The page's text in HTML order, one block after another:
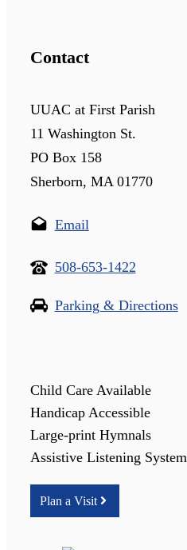
Contact
UUAC at First Parish
11 Washington St.
PO Box 158
Sherborn, MA 01770
Email
508-653-1422
Parking & Directions
Child Care Available
Handicap Accessible
Large-print Hymnals
Assistive Listening System
Plan a Visit